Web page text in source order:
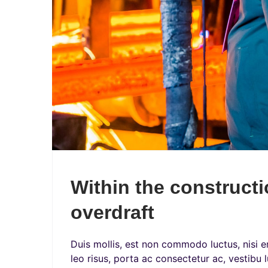
Within the
overdraft
Duis mollis, est non commodo luctus, nisi
leo risus, porta ac consectetur ac, vestibu